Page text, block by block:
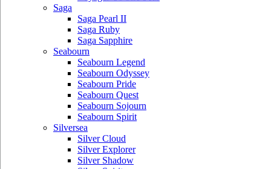
Saga
Saga Pearl II
Saga Ruby
Saga Sapphire
Seabourn
Seabourn Legend
Seabourn Odyssey
Seabourn Pride
Seabourn Quest
Seabourn Sojourn
Seabourn Spirit
Silversea
Silver Cloud
Silver Explorer
Silver Shadow